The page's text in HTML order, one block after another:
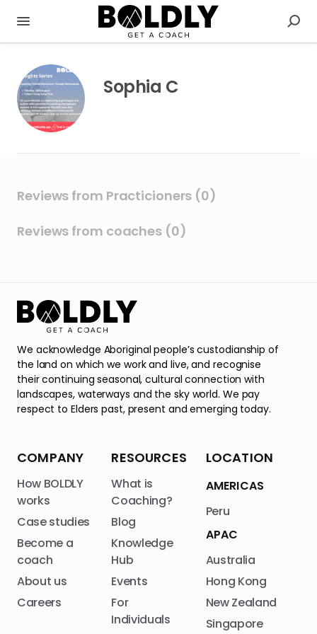
Sophia C
Reviews from Practicioners (0)
Reviews from coaches (0)
We acknowledge Aboriginal people’s custodianship of
the land on which we work and live, and recognise
their continuing seasonal, cultural connection with
landscapes, waterways and the sky world. We pay
respect to Elders past, present and emerging today.
COMPANY
How BOLDLY
works
Case studies
Become a
coach
About us
Careers
RESOURCES
What is
Coaching?
Blog
Knowledge
Hub
Events
For
Individuals
LOCATION
AMERICAS
Peru
APAC
Australia
Hong Kong
New Zealand
Singapore